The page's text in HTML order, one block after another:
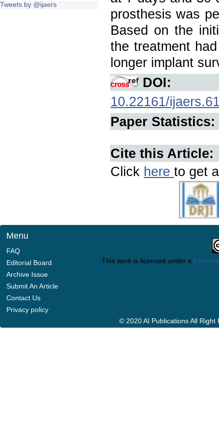
Tweets by @ijaers
prosthesis was
Based on the
the treatment
longer implant
DOI:
10.22161/
Paper Statistics:
Cite this Article:
Click here to get
Menu
FAQ
Editorial Board
Archive Issue
Submit An Article
Contact Us
Privacy policy
This work is licensed under a
© 2020 AI Publications All